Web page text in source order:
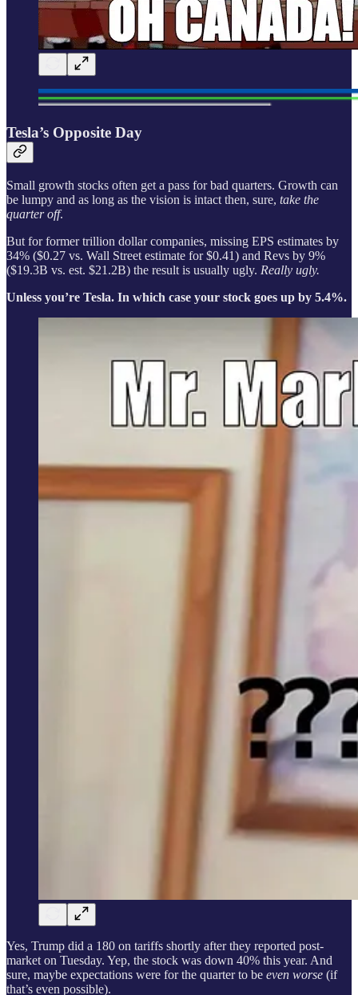
Tesla’s Opposite Day
Small growth stocks often get a pass for bad quarters. Growth can
be lumpy and as long as the vision is intact then, sure, take the
quarter off.
But for former trillion dollar companies, missing EPS estimates by
34% ($0.27 vs. Wall Street estimate for $0.41) and Revs by 9%
($19.3B vs. est. $21.2B) the result is usually ugly. Really ugly.
Unless you’re Tesla. In which case your stock goes up by 5.4%.
Yes, Trump did a 180 on tariffs shortly after they reported post-
market on Tuesday. Yep, the stock was down 40% this year. And
sure, maybe expectations were for the quarter to be even worse (if
that’s even possible).